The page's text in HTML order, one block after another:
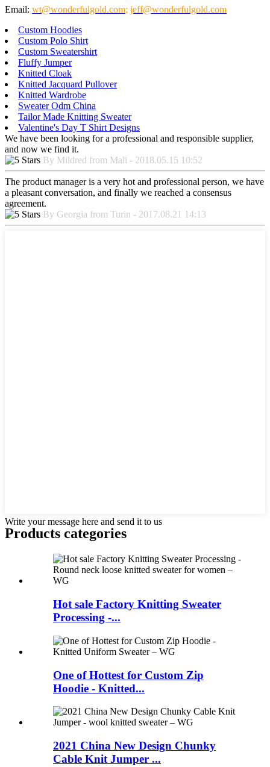
Email: wt@wonderfulgold.com; jeff@wonderfulgold.com
Custom Hoodies
Custom Polo Shirt
Custom Sweatershirt
Fluffy Jumper
Knitted Cloak
Knitted Jacquard Pullover
Knitted Wardrobe
Sweater Odm China
Tailor Made Knitting Sweater
Valentine's Day T Shirt Designs
We have been looking for a professional and responsible supplier,
and now we find it.
By Mildred from Mali - 2018.05.15 10:52
The product manager is a very hot and professional person, we have
a pleasant conversation, and finally we reached a consensus
agreement.
By Georgia from Turin - 2017.08.21 14:13
Write your message here and send it to us
Products categories
Hot sale Factory Knitting Sweater
Processing -...
One of Hottest for Custom Zip
Hoodie - Knitted...
2021 China New Design Chunky
Cable Knit Jumper ...